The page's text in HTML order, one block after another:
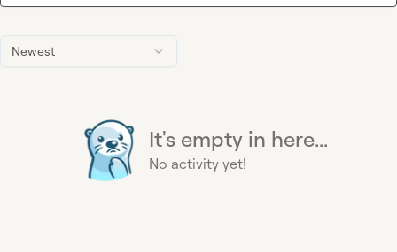
Newest
It's empty in here...
No activity yet!